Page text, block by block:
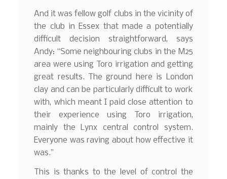
And it was fellow golf clubs in the vicinity of
the club in Essex that made a potentially
difficult decision straightforward, says
Andy: “Some neighbouring clubs in the M25
area were using Toro irrigation and getting
great results. The ground here is London
clay and can be particularly difficult to work
with, which meant I paid close attention to
their experience using Toro irrigation,
mainly the Lynx central control system.
Everyone was raving about how effective it
was.”
This is thanks to the level of control the